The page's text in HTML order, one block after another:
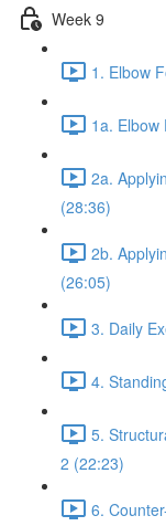
Week 9
1. Elbow
1a. Elbow
2a.
(28:36)
2b.
(26:05)
3. Daily
4.
5.
2 (22:23)
6.